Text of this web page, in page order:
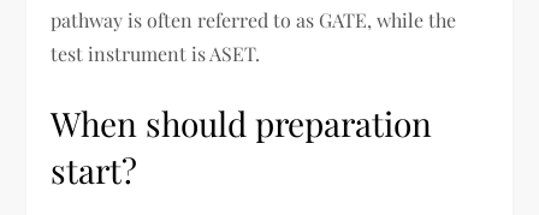
pathway is often referred to as GATE, while the
test instrument is ASET.
When should preparation
start?